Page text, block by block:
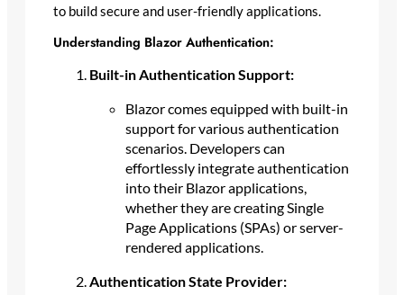
to build secure and user-friendly applications.
Understanding Blazor Authentication:
Built-in Authentication Support:
Blazor comes equipped with built-in
support for various authentication
scenarios. Developers can
effortlessly integrate authentication
into their Blazor applications,
whether they are creating Single
Page Applications (SPAs) or server-
rendered applications.
Authentication State Provider: